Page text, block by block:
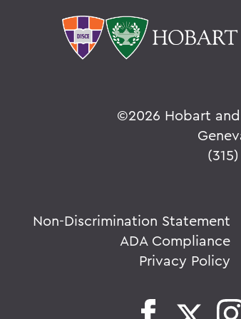
©2026 Hobart
Non-Discrimination Statement
ADA Compliance
Privacy Policy